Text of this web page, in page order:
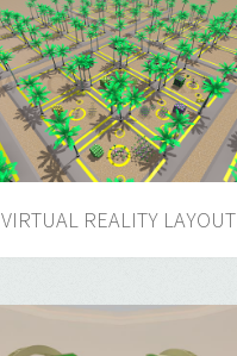
VIRTUAL REALITY LAYOUT